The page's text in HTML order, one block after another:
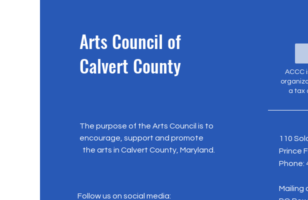
Arts Council of
Calvert County
ACCC
a tax
The purpose of the Arts Council is to
encourage, support and promote
the arts in Calvert County, Maryland.
Follow us on social media:
110
Prince
Phone:
Mailing